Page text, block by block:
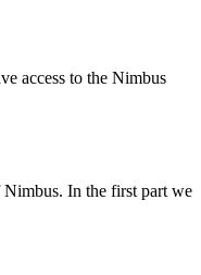
access to the Nimbus
Nimbus. In the first part we